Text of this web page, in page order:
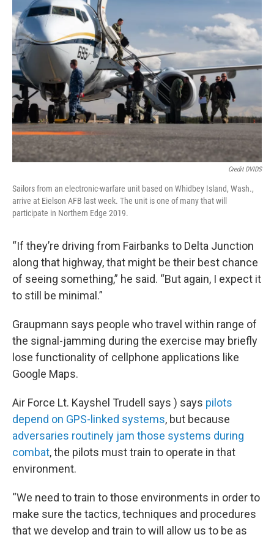
Credit DVIDS
Sailors from an electronic-warfare unit based on Whidbey Island, Wash.,
arrive at Eielson AFB last week. The unit is one of many that will
participate in Northern Edge 2019.
“If they’re driving from Fairbanks to Delta Junction
along that highway, that might be their best chance
of seeing something,” he said. “But again, I expect it
to still be minimal.”
Graupmann says people who travel within range of
the signal-jamming during the exercise may briefly
lose functionality of cellphone applications like
Google Maps.
Air Force Lt. Kayshel Trudell says ) says pilots
depend on GPS-linked systems, but because
adversaries routinely jam those systems during
combat, the pilots must train to operate in that
environment.
“We need to train to those environments in order to
make sure the tactics, techniques and procedures
that we develop and train to will allow us to be as